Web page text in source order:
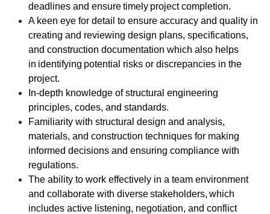
deadlines and ensure timely project completion.
A keen eye for detail to ensure accuracy and quality in
creating and reviewing design plans, specifications,
and construction documentation which also helps
in identifying potential risks or discrepancies in the
project.
In-depth knowledge of structural engineering
principles, codes, and standards.
Familiarity with structural design and analysis,
materials, and construction techniques for making
informed decisions and ensuring compliance with
regulations.
The ability to work effectively in a team environment
and collaborate with diverse stakeholders, which
includes active listening, negotiation, and conflict